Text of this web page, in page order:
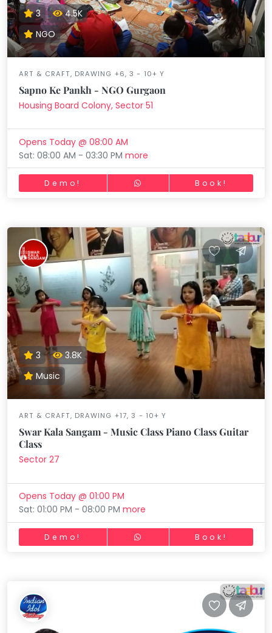
3
4.5K
NGO
ART & CRAFT, DRAWING +6, 3 - 10+ Y
Sapno Ke Pankh - NGO Gurgaon
Housing Board Colony, Sector 51
Opens Today @ 08:00 AM
Sat: 08:00 AM - 03:30 PMmore
Demo! Book!
3
3.8K
Music
ART & CRAFT, DRAWING +17, 3 - 10+ Y
Swar Kala Sangam - Music Class Piano Class Guitar
Class
Sector 27
Opens Today @ 01:00 PM
Sat: 01:00 PM - 08:00 PMmore
Demo! Book!